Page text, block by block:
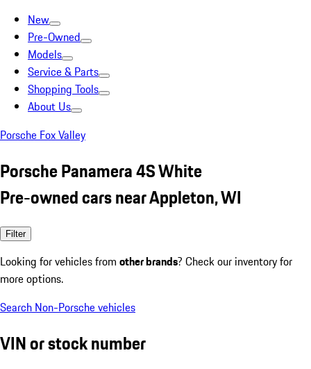
New
Pre-Owned
Models
Service & Parts
Shopping Tools
About Us
Porsche Fox Valley
Porsche Panamera 4S White
Pre-owned cars near Appleton, WI
Filter
Looking for vehicles from other brands? Check our inventory for
more options.
Search Non-Porsche vehicles
VIN or stock number